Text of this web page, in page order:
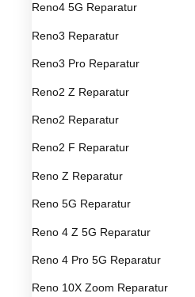
Reno4 5G Reparatur
Reno3 Reparatur
Reno3 Pro Reparatur
Reno2 Z Reparatur
Reno2 Reparatur
Reno2 F Reparatur
Reno Z Reparatur
Reno 5G Reparatur
Reno 4 Z 5G Reparatur
Reno 4 Pro 5G Reparatur
Reno 10X Zoom Reparatur